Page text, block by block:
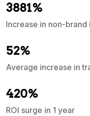
3881%
Increase in non-
52%
Average increase in
420%
ROI surge in 1 year